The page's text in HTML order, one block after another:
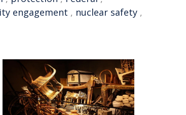
engagement , nuclear safety ,